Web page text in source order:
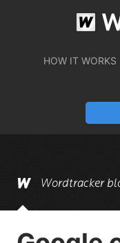
HOW IT WORKS
Wordtracker